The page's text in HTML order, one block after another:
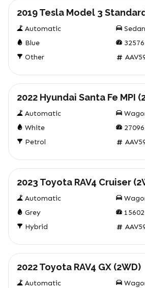
2019 Tesla Model 3
Automatic
Sedan
Blue
32576
Other
Used
2022 Hyundai Santa Fe MPI
Automatic
White
27096
Petrol
Used
2023 Toyota RAV4 Cruiser
Automatic
Grey
15602
Hybrid
Used
2022 Toyota RAV4 GX (2WD)
Automatic